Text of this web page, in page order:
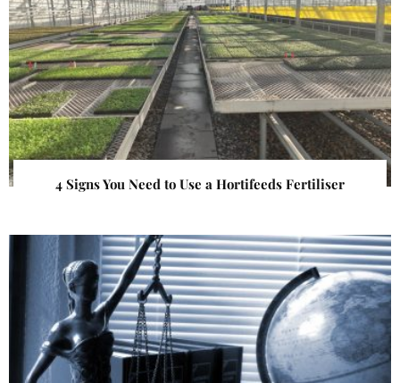
4 Signs You Need to Use a Hortifeeds Fertiliser